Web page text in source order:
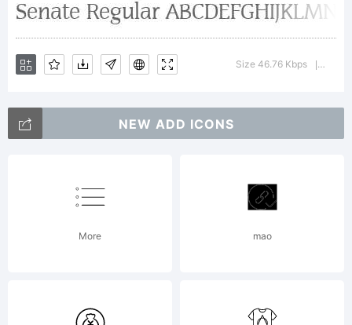
License:
Copyright:
Size 46.76 Kbps
NEW ADD ICONS
More mao